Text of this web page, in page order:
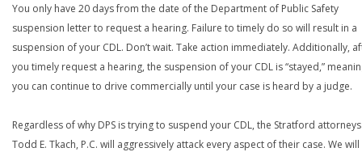
You only have 20 days from the date of the Department of Public Safety
suspension letter to request a hearing. Failure to timely do so will result in a
suspension of your CDL. Don’t wait. Take action immediately. Additionally,
you timely request a hearing, the suspension of your CDL is “stayed,”
you can continue to drive commercially until your case is heard by a judge.
Regardless of why DPS is trying to suspend your CDL, the Stratford
Todd E. Tkach, P.C. will aggressively attack every aspect of their case. We will